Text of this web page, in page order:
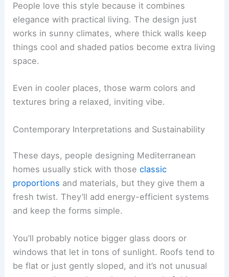
People love this style because it combines
elegance with practical living. The design just
works in sunny climates, where thick walls keep
things cool and shaded patios become extra living
space.
Even in cooler places, those warm colors and
textures bring a relaxed, inviting vibe.
Contemporary Interpretations and Sustainability
These days, people designing Mediterranean
homes usually stick with thoseclassic
proportions and materials, but they give them a
fresh twist. They’ll add energy-efficient systems
and keep the forms simple.
You’ll probably notice bigger glass doors or
windows that let in tons of sunlight. Roofs tend to
be flat or just gently sloped, and it’s not unusual